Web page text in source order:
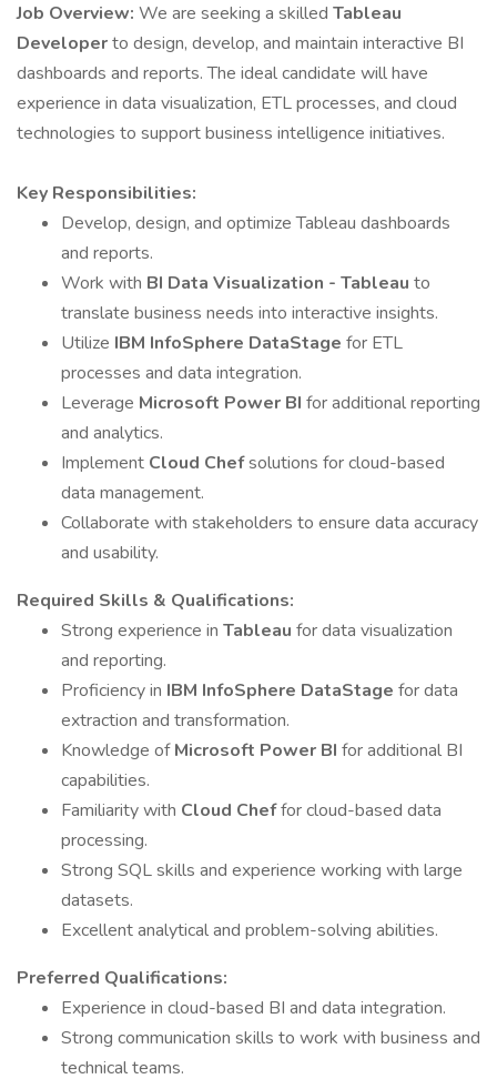
Job Overview: We are seeking a skilled Tableau
Developerto design, develop, and maintain interactive BI
dashboards and reports. The ideal candidate will have
experience in data visualization, ETL processes, and cloud
technologies to support business intelligence initiatives.
Key Responsibilities:
Develop, design, and optimize Tableau dashboards
and reports.
Work with BI Data Visualization - Tableau to
translate business needs into interactive insights.
Utilize IBM InfoSphere DataStage for ETL
processes and data integration.
Leverage Microsoft Power BI for additional reporting
and analytics.
Implement Cloud Chefsolutions for cloud-based
data management.
Collaborate with stakeholders to ensure data accuracy
and usability.
Required Skills & Qualifications:
Strong experience in Tableau for data visualization
and reporting.
Proficiency in IBM InfoSphere DataStage for data
extraction and transformation.
Knowledge ofMicrosoft Power BI for additional BI
capabilities.
Familiarity with Cloud Cheffor cloud-based data
processing.
Strong SQL skills and experience working with large
datasets.
Excellent analytical and problem-solving abilities.
Preferred Qualifications:
Experience in cloud-based BI and data integration.
Strong communication skills to work with business and
technical teams.